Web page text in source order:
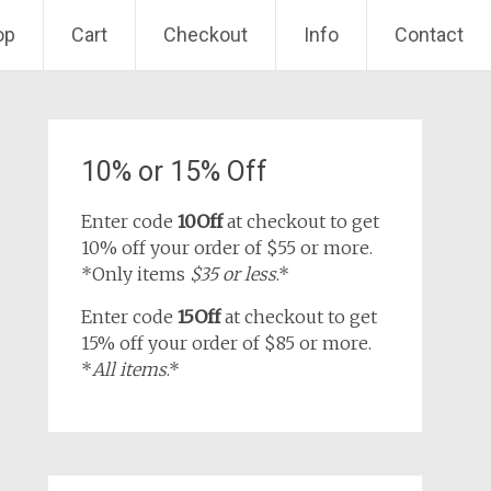
Cart Checkout Info Contact
10% or 15% Off
Enter code 10Offat checkout to get
10% off your order of $55 or more.
*Only items $35 or less.*
Enter code 15Offat checkout to get
15% off your order of $85 or more.
*All items.*